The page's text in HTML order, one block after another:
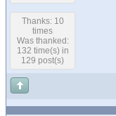
Thanks: 10
times
Was thanked:
132 time(s) in
129 post(s)